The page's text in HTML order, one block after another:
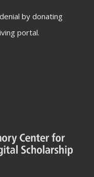
by donating
portal.